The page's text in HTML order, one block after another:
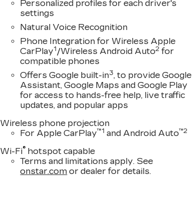
Personalized profiles for each driver's
settings
Natural Voice Recognition
Phone Integration for Wireless Apple
CarPlay1 /Wireless Android Auto2 for
compatible phones
Offers Google built-in3, to provide Google
Assistant, Google Maps and Google Play
for access to hands-free help, live traffic
updates, and popular apps
Wireless phone projection
For Apple CarPlay™1 and Android Auto™2
Wi-Fi® hotspot capable
Terms and limitations apply. See
onstar.com or dealer for details.